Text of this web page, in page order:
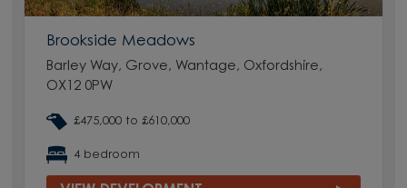
Brookside Meadows
Barley Way, Grove, Wantage, Oxfordshire,
OX12 0PW
£475,000 to £610,000
4 bedroom